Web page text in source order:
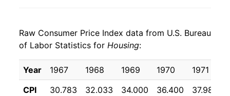
2004 $10,788.53 2.57%
2005 $11,140.96 3.27%
2006 $11,564.08 3.80%
Raw Consumer Price Index data from U.S. Bureau
of Labor Statistics for Housing:
Year 1967 1968 1969 1970 1971
CPI
30.783 32.033 34.000 36.400 37.983